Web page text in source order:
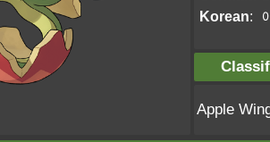
Korean:
Apple